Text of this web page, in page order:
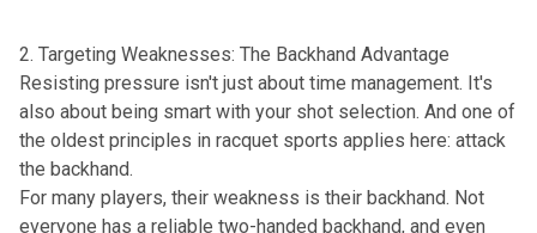
2. Targeting Weaknesses: The Backhand Advantage
Resisting pressure isn't just about time management. It's
also about being smart with your shot selection. And one of
the oldest principles in racquet sports applies here: attack
the backhand.
For many players, their weakness is their backhand. Not
everyone has a reliable two-handed backhand, and even